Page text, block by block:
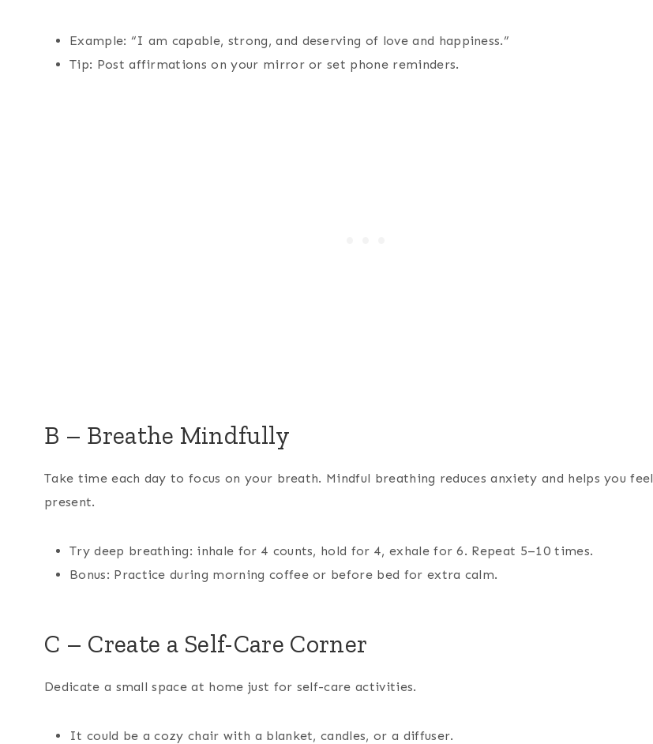
Example: “I am capable, strong, and deserving of love and happiness.”
Tip: Post affirmations on your mirror or set phone reminders.
B – Breathe Mindfully
Take time each day to focus on your breath. Mindful breathing reduces anxiety and helps you feel
present.
Try deep breathing: inhale for 4 counts, hold for 4, exhale for 6. Repeat 5–10 times.
Bonus: Practice during morning coffee or before bed for extra calm.
C – Create a Self-Care Corner
Dedicate a small space at home just for self-care activities.
It could be a cozy chair with a blanket, candles, or a diffuser.